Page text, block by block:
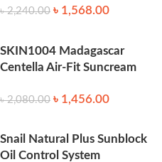
৳2,240.00 ৳ 1,568.00
SKIN1004 Madagascar
Centella Air-Fit Suncream
৳2,080.00 ৳ 1,456.00
Snail Natural Plus Sunblock
Oil Control System